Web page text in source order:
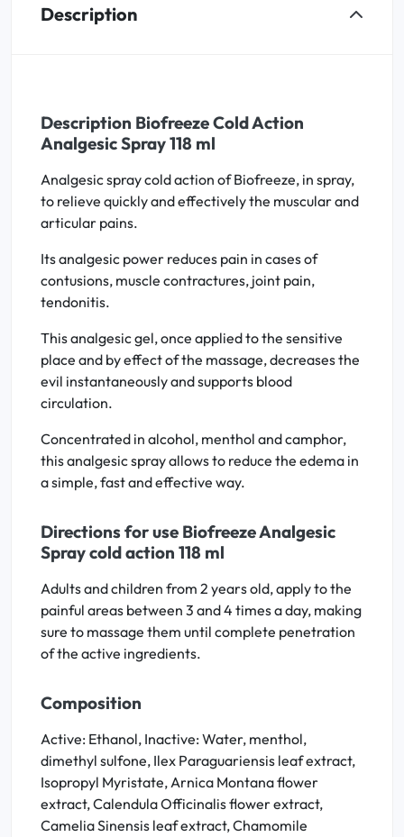
Description
Description Biofreeze Cold Action
Analgesic Spray 118 ml
Analgesic spray cold action of Biofreeze, in spray,
to relieve quickly and effectively the muscular and
articular pains.
Its analgesic power reduces pain in cases of
contusions, muscle contractures, joint pain,
tendonitis.
This analgesic gel, once applied to the sensitive
place and by effect of the massage, decreases the
evil instantaneously and supports blood
circulation.
Concentrated in alcohol, menthol and camphor,
this analgesic spray allows to reduce the edema in
a simple, fast and effective way.
Directions for use Biofreeze Analgesic
Spray cold action 118 ml
Adults and children from 2 years old, apply to the
painful areas between 3 and 4 times a day, making
sure to massage them until complete penetration
of the active ingredients.
Composition
Active: Ethanol, Inactive: Water, menthol,
dimethyl sulfone, Ilex Paraguariensis leaf extract,
Isopropyl Myristate, Arnica Montana flower
extract, Calendula Officinalis flower extract,
Camelia Sinensis leaf extract, Chamomile